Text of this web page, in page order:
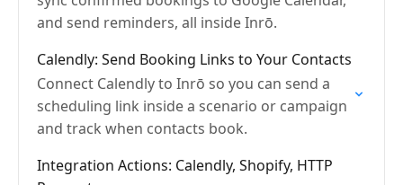
and send reminders, all inside Inrō.
Calendly: Send Booking Links to Your Contacts
Connect Calendly to Inrō so you can send a
scheduling link inside a scenario or campaign
and track when contacts book.
Integration Actions: Calendly, Shopify, HTTP